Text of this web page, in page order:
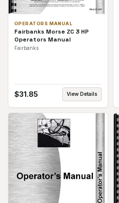
OPERATORS MANUAL
Fairbanks Morse ZC 3 HP
Operators Manual
Fairbanks
$31.85 View Details